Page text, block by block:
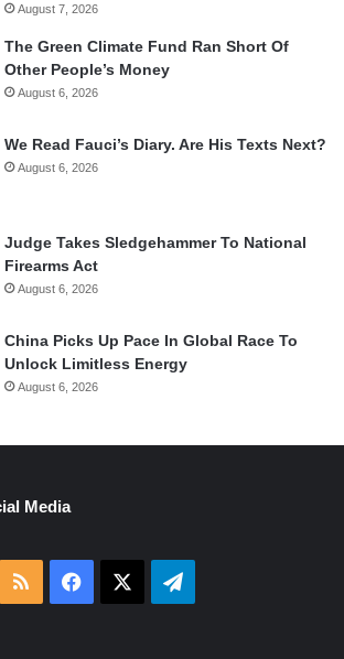
August 7, 2026
The Green Climate Fund Ran Short Of
Other People’s Money
August 6, 2026
We Read Fauci’s Diary. Are His Texts Next?
August 6, 2026
Judge Takes Sledgehammer To National
Firearms Act
August 6, 2026
China Picks Up Pace In Global Race To
Unlock Limitless Energy
August 6, 2026
Media
RSS Facebook Telegram